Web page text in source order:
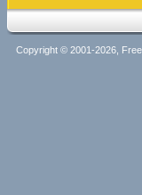
Copyright © 2001-2026,